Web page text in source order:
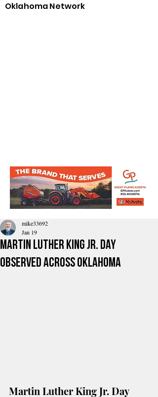
Oklahoma Network
Martin Luther King Jr. Day
Observed Across Oklahoma
mike33692
Jan 19
Martin Luther King Jr. Day